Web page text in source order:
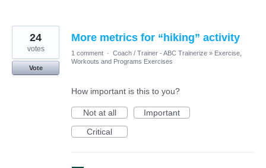
More metrics for “hiking” activity
24
votes
Vote
1 comment · Coach / Trainer - ABC Trainerize » Exercise,
Workouts and Programs Exercises
How important is this to you?
Not at all
Important
Critical